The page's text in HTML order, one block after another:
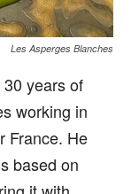
Les Asperges Blanches
years of
working in
France. He
based on